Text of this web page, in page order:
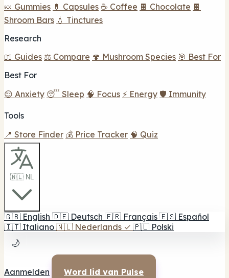
🍬 Gummies 💊 Capsules ☕ Coffee 🍫 Chocolate 🍫
Shroom Bars 💧 Tinctures
Research
📖 Guides ⚖️ Compare 🍄 Mushroom Species 🎯 Best For
Best For
😌 Anxiety 😴 Sleep 🧠 Focus ⚡ Energy 🛡️ Immunity
Tools
📍 Store Finder 💰 Price Tracker 🧠 Quiz
🇳🇱 NL
🇬🇧 English 🇩🇪 Deutsch 🇫🇷 Français 🇪🇸 Español
🇮🇹 Italiano 🇳🇱 Nederlands ✓ 🇵🇱 Polski
🌙
Aanmelden Word lid van Pulse